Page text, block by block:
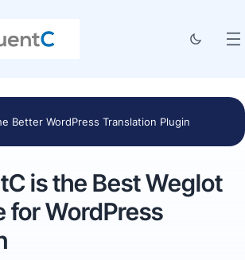
Better WordPress Translation Plugin
is the Best Weglot
for WordPress